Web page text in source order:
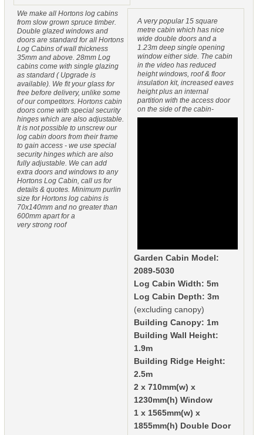
A very popular 15 square
metre cabin which has nice
wide double doors and a
1.23m deep single opening
window either side. The cabin
in the video has reduced
height windows, roof & floor
insulation kit, increased eaves
height plus an internal
partition with the access door
on the side of the cabin-
Garden Cabin Model:
2089-5030
Log Cabin Width: 5m
Log Cabin Depth: 3m
(excluding canopy)
Building Canopy: 1m
Building Wall Height:
1.9m
Building Ridge Height:
2.5m
2 x 710mm(w) x
1230mm(h) Window
1 x 1565mm(w) x
1855mm(h) Double Door
We make all Hortons log cabins
from slow grown spruce timber.
Double glazed windows and
doors are standard for all Hortons
Log Cabins of wall thickness
35mm and above. 28mm Log
cabins come with single glazing
as standard ( Upgrade is
available). We fit your glass for
free before delivery, unlike some
of our competitors. Hortons cabin
doors come with special security
hinges which are also adjustable.
It is not possible to unscrew our
log cabin doors from their frame
to gain access - we use special
security hinges which are also
fully adjustable. We can add
extra doors and windows to any
Hortons Log Cabin, call us for
details & quotes. Minimum purlin
size for Hortons log cabins is
70x140mm and no greater than
600mm apart for a
very strong roof